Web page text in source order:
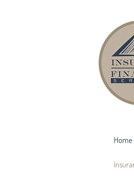
Home